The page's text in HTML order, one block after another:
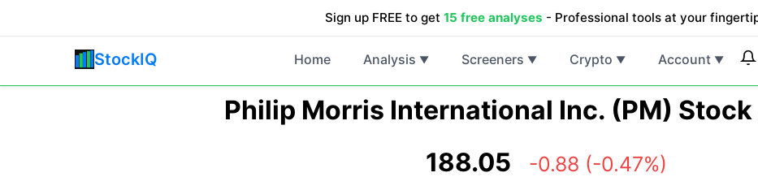
Sign up FREE to get 15 free analyses - Professional tools at your
StockIQ Home Analysis ▼ Screeners ▼ Crypto ▼ Account ▼
Philip Morris International Inc. (PM)
188.05 -0.88 (-0.47%)